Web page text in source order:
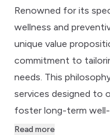
Renowned for its
wellness and
unique value
commitment to
needs. This
services designed to
foster long-term well-
Read more